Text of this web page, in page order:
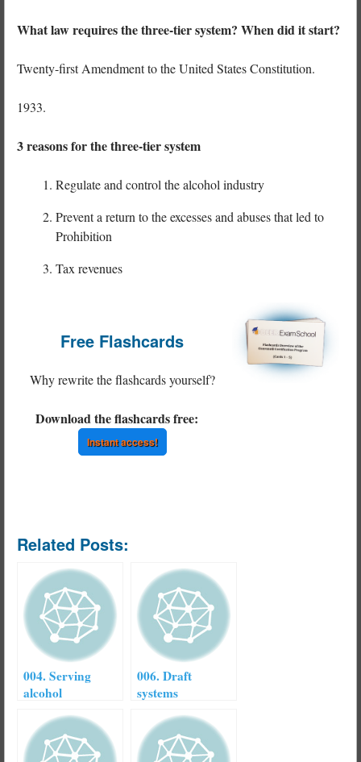
What law requires the three-tier system? When did it start?
Twenty-first Amendment to the United States Constitution.
1933.
3 reasons for the three-tier system
Regulate and control the alcohol industry
Prevent a return to the excesses and abuses that led to
Prohibition
Tax revenues
Free Flashcards
Why rewrite the flashcards yourself?
Download the flashcards free:
Instant access!
Related Posts:
004. Serving
alcohol
006. Draft
systems